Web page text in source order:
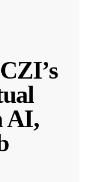
AI,